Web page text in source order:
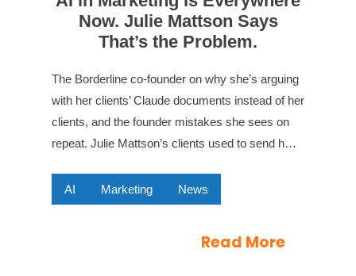
Now. Julie Mattson Says
That’s the Problem.
The Borderline co-founder on why she’s arguing
with her clients’ Claude documents instead of her
clients, and the founder mistakes she sees on
repeat. Julie Mattson’s clients used to send h…
AI Marketing News
Read More